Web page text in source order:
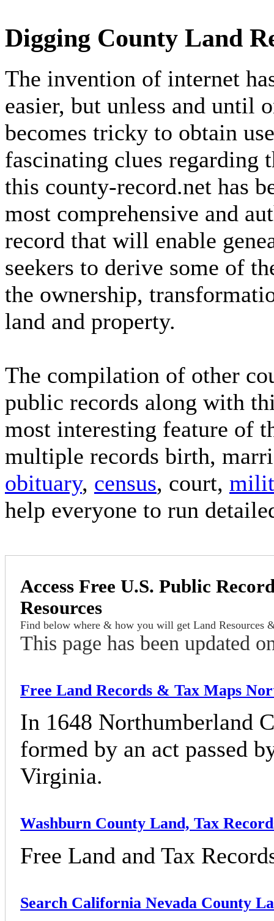
Digging County Land
The invention of internet
easier, but unless and until
becomes tricky to obtain
fascinating clues regarding
this county-record.net has
most comprehensive and
record that will enable
seekers to derive some of
the ownership,
land and property.
The compilation of other
public records along with
most interesting feature of
multiple records birth,
obituary, census, court,
help everyone to run
Access Free U.S. Public
Resources
Find below where & how you will get Land Resources
This page has been updated
Free Land Records & Tax Maps
In 1648 Northumberland
formed by an act passed
Virginia.
Washburn County Land, Tax
Free Land and Tax
Search California Nevada County